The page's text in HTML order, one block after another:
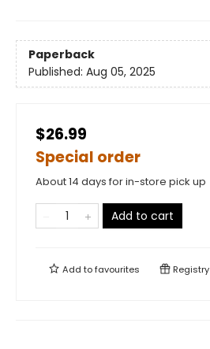
Paperback
Published: Aug 05, 2025
$26.99
Special order
About 14 days for in-store pick up
Add to cart
Add tofavourites Registry